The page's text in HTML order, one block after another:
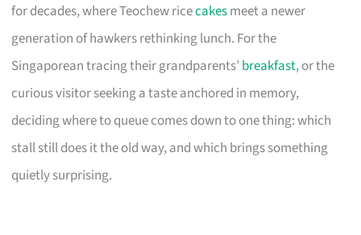
for decades, where Teochew ricecakesmeet a newer
generation of hawkers rethinking lunch. For the
Singaporean tracing their grandparents’breakfast, or the
curious visitor seeking a taste anchored in memory,
deciding where to queue comes down to one thing: which
stall still does it the old way, and which brings something
quietly surprising.